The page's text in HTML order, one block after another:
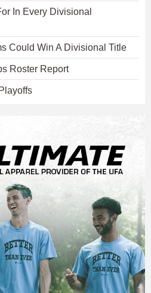
In Every Divisional
Could Win A Divisional Title
Roster Report